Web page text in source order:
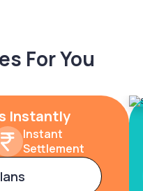
For You
Instantly
Instant
Settlement